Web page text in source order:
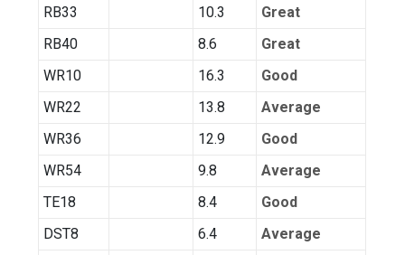
RB33
10.3
Great
RB40
8.6
Great
WR10
16.3
Good
WR22
13.8
Average
WR36
12.9
Good
WR54
9.8
Average
TE18
8.4
Good
DST8
6.4
Average